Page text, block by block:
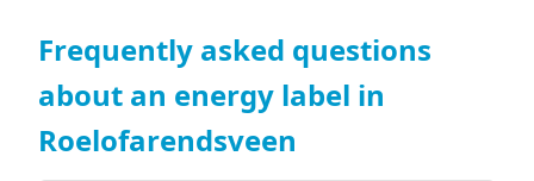
Frequently asked questions
about an energy label in
Roelofarendsveen